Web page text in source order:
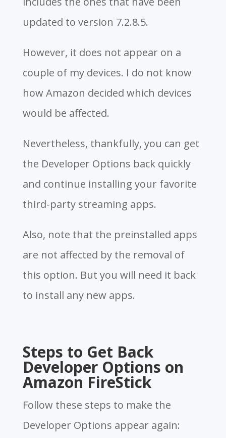
updated to version 7.2.8.5.
However, it does not appear on a
couple of my devices. I do not know
how Amazon decided which devices
would be affected.
Nevertheless, thankfully, you can get
the Developer Options back quickly
and continue installing your favorite
third-party streaming apps.
Also, note that the preinstalled apps
are not affected by the removal of
this option. But you will need it back
to install any new apps.
Steps to Get Back
Developer Options on
Amazon FireStick
Follow these steps to make the
Developer Options appear again: